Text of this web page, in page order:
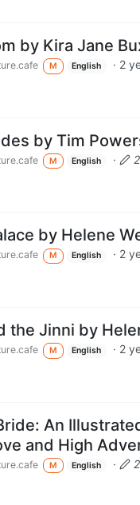
by Kira Jane
M English · 2
by Tim
M English ·
by Helene
M English · 2
the Jinni by
M English · 2
An
and High
M English ·